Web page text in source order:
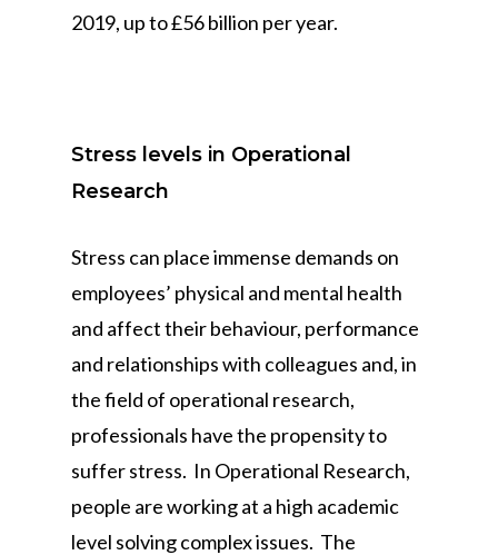
2019, up to £56 billion per year.
Stress levels in Operational
Research
Stress can place immense demands on
employees’ physical and mental health
and affect their behaviour, performance
and relationships with colleagues and, in
the field of operational research,
professionals have the propensity to
suffer stress. In Operational Research,
people are working at a high academic
level solving complex issues. The